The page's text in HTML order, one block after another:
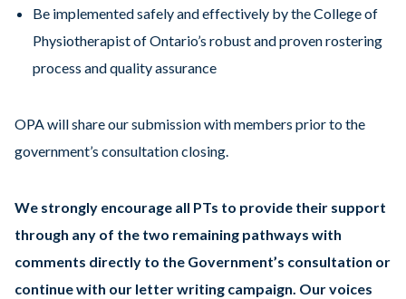
Be implemented safely and effectively by the College of
Physiotherapist of Ontario’s robust and proven rostering
process and quality assurance
OPA will share our submission with members prior to the
government’s consultation closing.
We strongly encourage all PTs to provide their support
through any of the two remaining pathways with
comments directly to the Government’s consultation or
continue with our letter writing campaign. Our voices